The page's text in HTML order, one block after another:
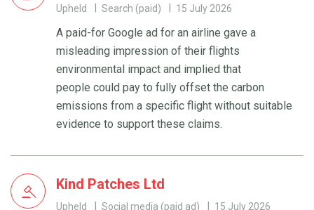
Upheld Search (paid) 15 July 2026
A paid-for Google ad for an airline gave a
misleading impression of their flights
environmental impact and implied that
people could pay to fully offset the carbon
emissions from a specific flight without suitable
evidence to support these claims.
Kind Patches Ltd
Upheld Social media (paid ad) 15 July 2026